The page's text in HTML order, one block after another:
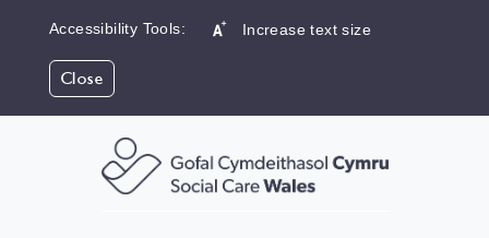
Accessibility Tools: Increase text size
Close